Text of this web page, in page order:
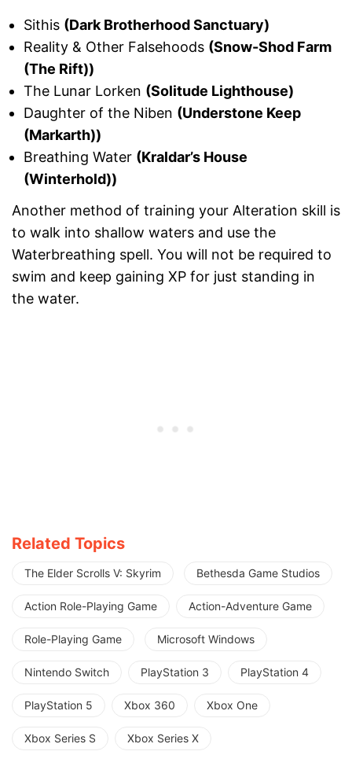
Sithis (Dark Brotherhood Sanctuary)
Reality & Other Falsehoods (Snow-Shod Farm
(The Rift))
The Lunar Lorken (Solitude Lighthouse)
Daughter of the Niben (Understone Keep
(Markarth))
Breathing Water (Kraldar’s House
(Winterhold))
Another method of training your Alteration skill is
to walk into shallow waters and use the
Waterbreathing spell. You will not be required to
swim and keep gaining XP for just standing in
the water.
Related Topics
The Elder Scrolls V: Skyrim Bethesda Game Studios
Action Role-Playing Game Action-Adventure Game
Role-Playing Game Microsoft Windows
Nintendo Switch PlayStation 3 PlayStation 4
PlayStation 5 Xbox 360 Xbox One
Xbox Series S Xbox Series X